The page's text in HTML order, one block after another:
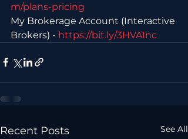
m/plans-pricing
My Brokerage Account (Interactive
Brokers) - https://bit.ly/3HVA1nc
Recent Posts See All